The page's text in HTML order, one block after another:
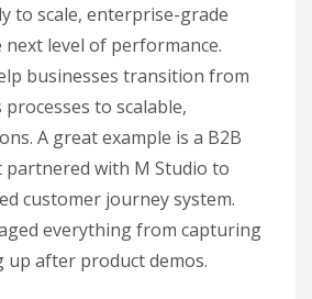
to scale, enterprise-grade
level of performance.
businesses transition from
to scalable,
A great example is a B2B
partnered with M Studio to
customer journey system.
everything from capturing
up after product demos.